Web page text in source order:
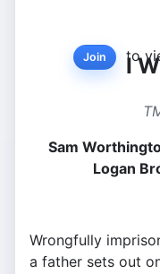
Join to
I
Sam
Logan
Wrongfully
a father sets out